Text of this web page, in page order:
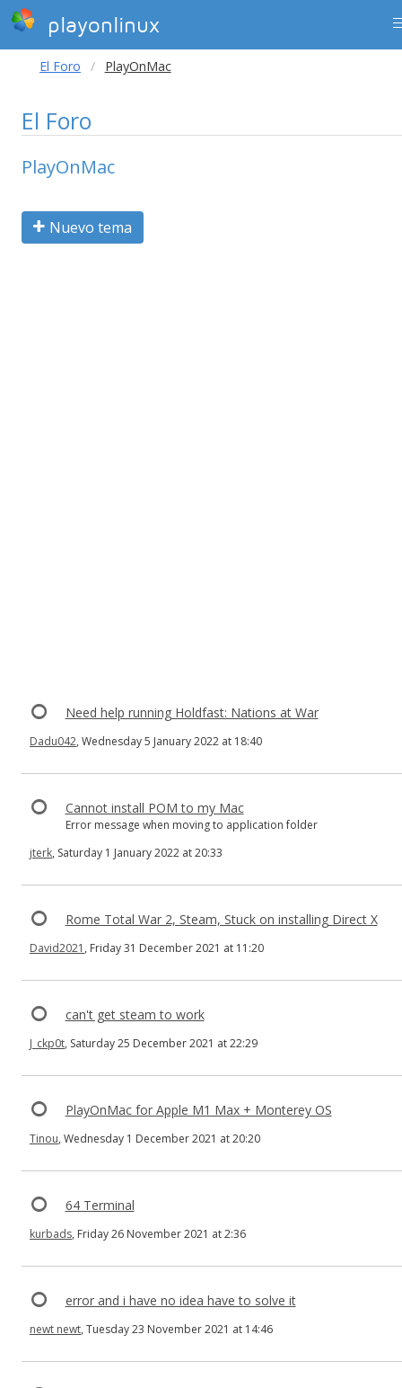
playonlinux
El Foro PlayOnMac
El Foro
PlayOnMac
Nuevo tema
Need help running Holdfast: Nations at War
Dadu042, Wednesday 5 January 2022 at 18:40
Cannot install POM to my Mac
Error message when moving to application folder
jterk, Saturday 1 January 2022 at 20:33
Rome Total War 2, Steam, Stuck on installing Direct X
David2021 , Friday 31 December 2021 at 11:20
can't get steam to work
J_ckp0t, Saturday 25 December 2021 at 22:29
PlayOnMac for Apple M1 Max + Monterey OS
Tinou, Wednesday 1 December 2021 at 20:20
64 Terminal
kurbads, Friday 26 November 2021 at 2:36
error and i have no idea have to solve it
newt newt, Tuesday 23 November 2021 at 14:46